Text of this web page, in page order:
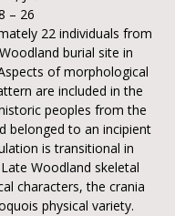
– 26
22 individuals from
burial site in
of morphological
are included in the
peoples from the
belonged to an incipient
is transitional in
Woodland skeletal
characters, the crania
physical variety.